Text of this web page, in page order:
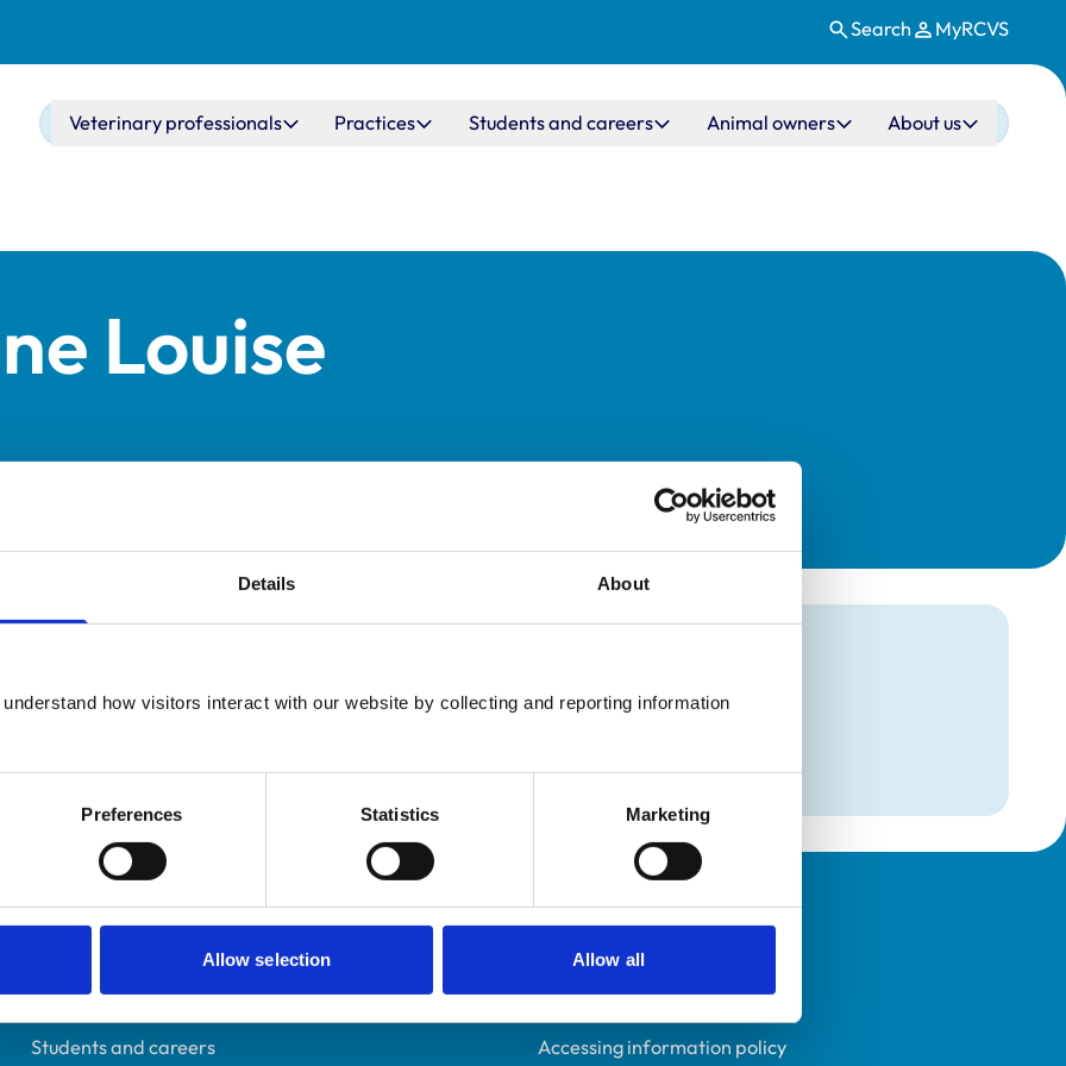
Details About
how visitors interact with our website by collecting and reporting information
Preferences Statistics Marketing
Allow selection Allow all
Search MyRCVS
Main navigation
Veterinary professionals Practices Students and careers Animal owners About us
Louise
UK Practising
01/07/2000
Advanced practitioner in:
Helpful links
Veterinary professionals
Students and careers
Policies
Privacy policy
Accessing information policy